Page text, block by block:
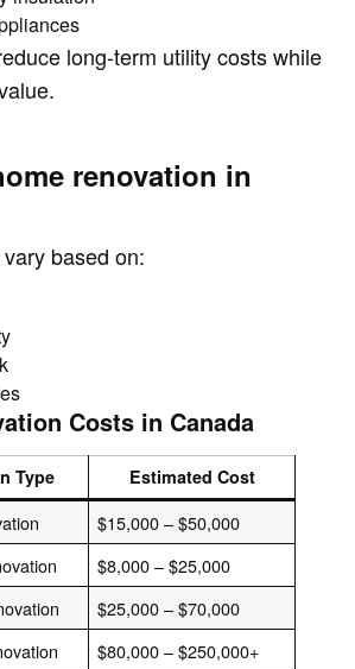
long-term utility costs while
renovation in
based on:
Costs in Canada
Type Estimated Cost
$15,000 – $50,000
$8,000 – $25,000
$25,000 – $70,000
$80,000 – $250,000+